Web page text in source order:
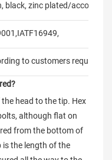
black, zinc plated/according
to customers
head to the tip. Hex
although flat on
from the bottom of
the length of the